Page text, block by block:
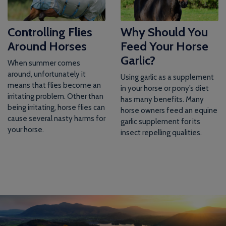
Controlling Flies
Around Horses
When summer comes
around, unfortunately it
means that flies become an
irritating problem. Other than
being irritating, horse flies can
cause several nasty harms for
your horse.
Why Should You
Feed Your Horse
Garlic?
Using garlic as a supplement
in your horse or pony’s diet
has many benefits. Many
horse owners feed an equine
garlic supplement for its
insect repelling qualities.